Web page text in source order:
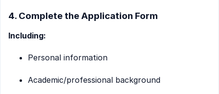
4. Complete the Application Form
Including:
Personal information
Academic/professional background